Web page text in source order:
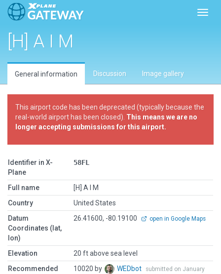
[H] A I M
General information Discussion Image gallery
This airport code has been deprecated (typically because the
real-world airport has been closed). This means we are no
longer accepting submissions for this airport.
Identifier in X-
Plane
58FL
Full name
[H] A I M
Country
United States
Datum
Coordinates (lat,
lon)
26.41600, -80.19100 open in Google Maps
Elevation
20 ft above sea level
Recommended
10020 by WEDbot
submitted on January